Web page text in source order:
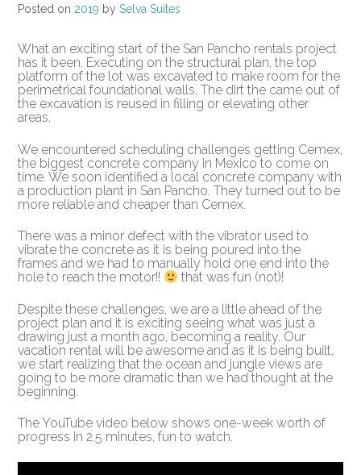
Posted on 2019 by Selva Suites
What an exciting start of the San Pancho rentals project
has it been. Executing on the structural plan, the top
platform of the lot was excavated to make room for the
perimetrical foundational walls. The dirt the came out of
the excavation is reused in filling or elevating other
areas.
We encountered scheduling challenges getting Cemex,
the biggest concrete company in Mexico to come on
time. We soon identified a local concrete company with
a production plant in San Pancho. They turned out to be
more reliable and cheaper than Cemex.
There was a minor defect with the vibrator used to
vibrate the concrete as it is being poured into the
frames and we had to manually hold one end into the
hole to reach the motor!!
that was fun (not)!
Despite these challenges, we are a little ahead of the
project plan and it is exciting seeing what was just a
drawing just a month ago, becoming a reality. Our
vacation rental will be awesome and as it is being built,
we start realizing that the ocean and jungle views are
going to be more dramatic than we had thought at the
beginning.
The YouTube video below shows one-week worth of
progress in 2.5 minutes, fun to watch.